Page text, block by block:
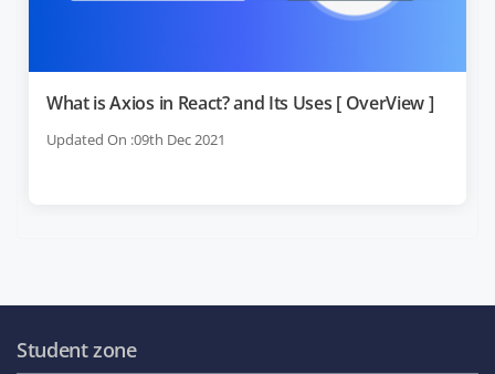
What is Axios in React? and Its Uses [ OverView ]
Updated On :09th Dec 2021
Student zone